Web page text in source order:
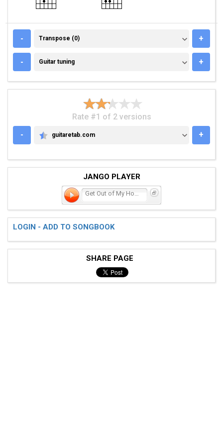
- TRANSPOSE (0)
Transpose (0) +
- GUITAR TUNING
Guitar tuning +
Rate #1 of 2 versions
-
GUITARETAB.COM
guitaretab.com +
JANGO PLAYER
LOGIN - ADD TO SONGBOOK
SHARE PAGE